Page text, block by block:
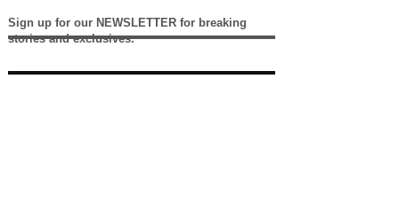
Sign up for our NEWSLETTER for breaking
stories and exclusives.